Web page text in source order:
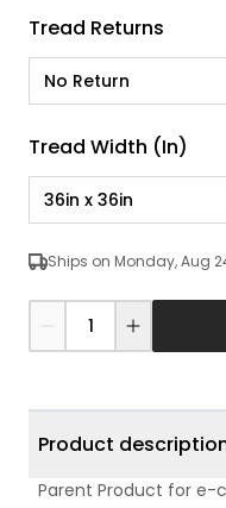
Tread Returns
No Return
Tread Width (in)
36in x 36in
Ships on Monday, Aug
Product
Parent Product for e-